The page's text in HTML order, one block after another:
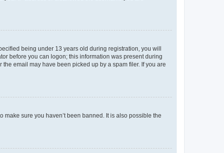
being under 13 years old during registration, you will
before you can logon; this information was present during
email may have been picked up by a spam filer. If you are
sure you haven’t been banned. It is also possible the